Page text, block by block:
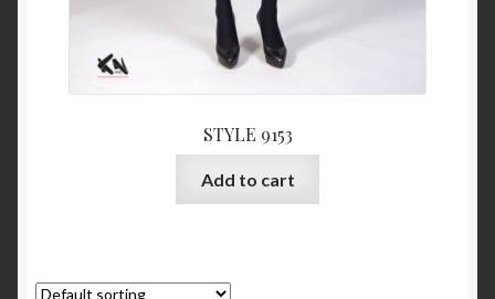
Cart
STYLE 9153
Add to cart